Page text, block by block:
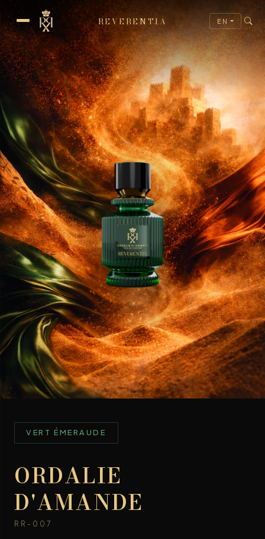
REVERENTIA EN
VERT ÉMERAUDE
ORDALIE
D'AMANDE
RR-007